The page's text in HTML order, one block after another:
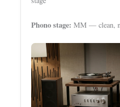
Phono stage: MM — clean,